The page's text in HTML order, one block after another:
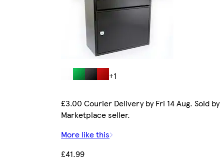
+1
£3.00 Courier Delivery by Fri 14 Aug. Sold by
Marketplace seller.
More like this
£41.99